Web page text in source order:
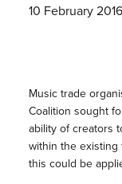
10 February 2016
Music trade
Coalition sought
ability of creators
within the existing
this could be